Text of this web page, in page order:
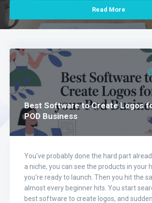
Read More
Best Software to Create Logos
POD Business
You've probably done the hard part
a niche, you can see the products in your
you're ready to launch. Then you hit the
almost every beginner hits. You start
best software to create logos, and